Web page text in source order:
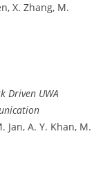
X. Zhang, M.
Driven UWA
Jan, A. Y. Khan, M.